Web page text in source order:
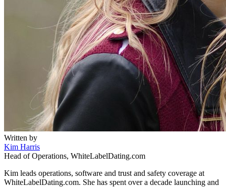
Written by
Kim Harris
Head of Operations, WhiteLabelDating.com
Kim leads operations, software and trust and safety coverage at
WhiteLabelDating.com. She has spent over a decade launching and